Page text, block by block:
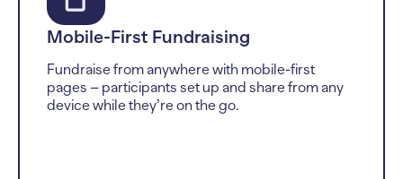
Mobile-First Fundraising
Fundraise from anywhere with mobile-first
pages – participants set up and share from any
device while they’re on the go.